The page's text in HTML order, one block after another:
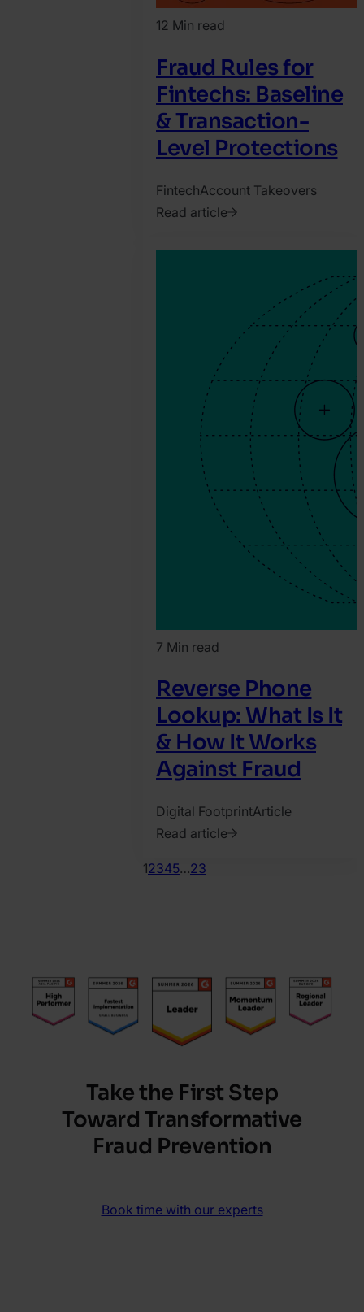
12 Min read
Fraud Rules for
Fintechs: Baseline
& Transaction-
Level Protections
FintechAccount Takeovers
Read article
July
7 Min read
Reverse Phone
Lookup: What Is It
& How It Works
Against Fraud
Digital FootprintArticle
Read article
July
12345…23
Take the First Step
Toward Transformative
Fraud Prevention
Book time with our experts